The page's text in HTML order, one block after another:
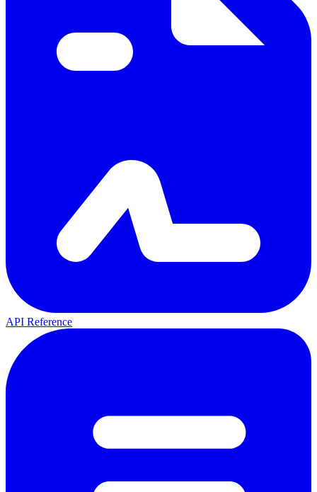
API Reference